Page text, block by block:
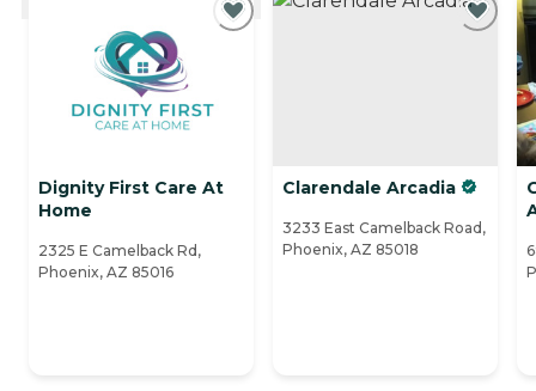
Dignity First Care At
Home
2325 E Camelback Rd,
Phoenix, AZ 85016
Clarendale Arcadia
3233 East Camelback Road,
Phoenix, AZ 85018